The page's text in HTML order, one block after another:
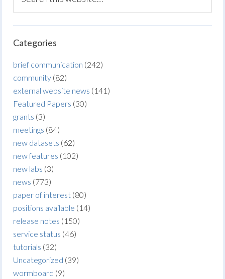
Categories
brief communication (242)
community (82)
external website news (141)
Featured Papers (30)
grants (3)
meetings (84)
new datasets (62)
new features (102)
new labs (3)
news (773)
paper of interest (80)
positions available (14)
release notes (150)
service status (46)
tutorials (32)
Uncategorized (39)
wormboard (9)